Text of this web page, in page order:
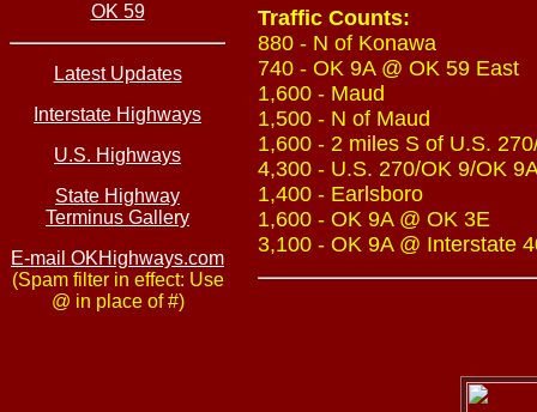
OK 59
Latest Updates
Interstate Highways
U.S. Highways
State Highway
Terminus Gallery
E-mail OKHighways.com
(Spam filter in effect: Use
@ in place of #)
Traffic Counts:
880 - N of Konawa
740 - OK 9A @ OK 59 East
1,600 - Maud
1,500 - N of Maud
1,600 - 2 miles S of U.S.
4,300 - U.S. 270/OK 9/OK
1,400 - Earlsboro
1,600 - OK 9A @ OK 3E
3,100 - OK 9A @ Interstate